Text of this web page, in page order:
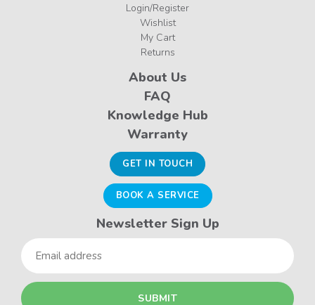
Login/Register
Wishlist
My Cart
Returns
About Us
FAQ
Knowledge Hub
Warranty
GET IN TOUCH
BOOK A SERVICE
Newsletter Sign Up
Email